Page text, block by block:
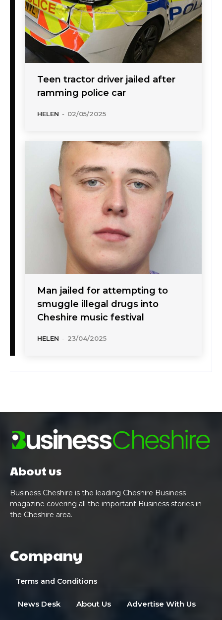
Teen tractor driver jailed after
ramming police car
HELEN - 02/05/2025
Man jailed for attempting to
smuggle illegal drugs into
Cheshire music festival
HELEN - 23/04/2025
About us
Business Cheshire is the leading Cheshire Business
magazine covering all the important Business stories in
the Cheshire area.
Company
Terms and Conditions
News Desk About Us Advertise With Us